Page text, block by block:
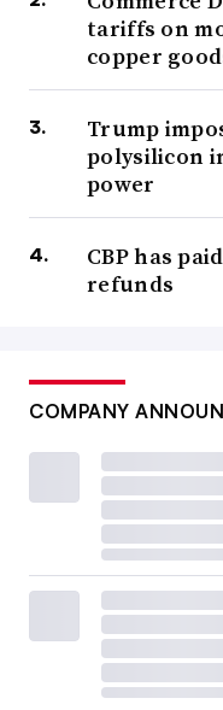
tariffs on
copper
Trump
polysilicon
power
CBP has
refunds
COMPANY